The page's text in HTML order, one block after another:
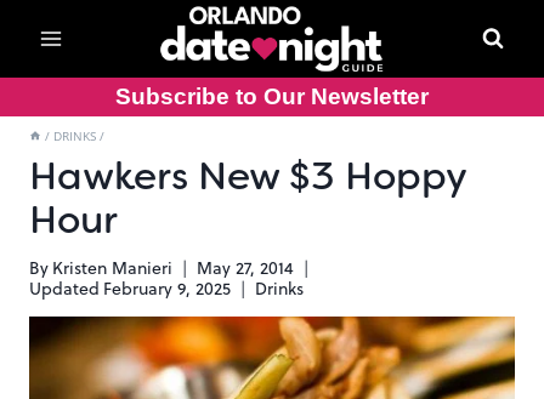
content
Subscribe to Our Newsletter
/ DRINKS /
Hawkers New $3 Hoppy
Hour
By Kristen Manieri
May 27, 2014
Updated February 9, 2025 Drinks